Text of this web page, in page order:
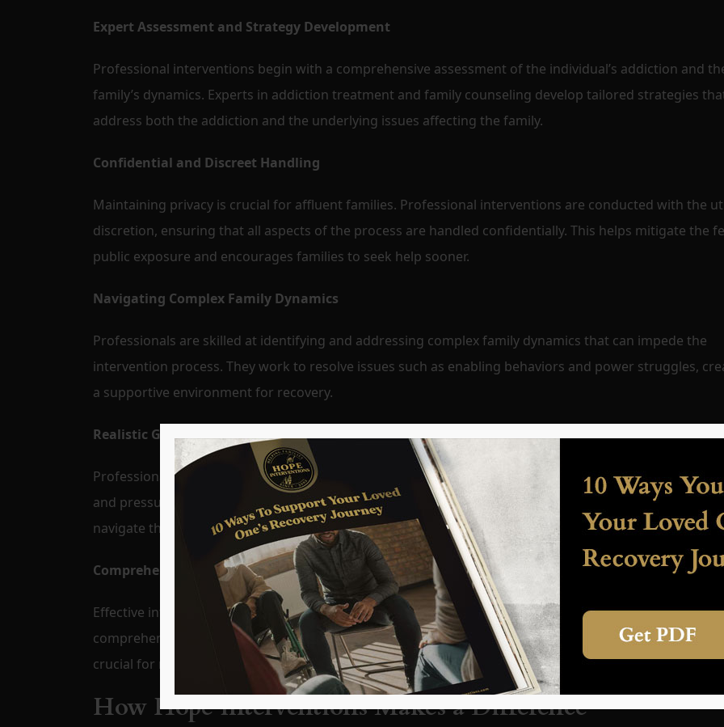
Expert Assessment and Strategy Development
Professional interventions begin with a comprehensive assessment of the individual’s addiction and
family’s dynamics. Experts in addiction treatment and family counseling develop tailored strategies
address both the addiction and the underlying issues affecting the family.
Confidential and Discreet Handling
Maintaining privacy is crucial for affluent families. Professional interventions are conducted with the
discretion, ensuring that all aspects of the process are handled confidentially. This helps mitigate the
public exposure and encourages families to seek help sooner.
Navigating Complex Family Dynamics
Professionals are skilled at identifying and addressing complex family dynamics that can impede the
intervention process. They work to resolve issues such as enabling behaviors and power struggles,
a supportive environment for recovery.
Realistic Goal Setting and Support
Professionals help set realistic and achievable goals for recovery, taking into account the high
and pressures faced by affluent individuals. They provide ongoing support and guidance to help families
navigate these challenges and stay committed to the recovery process.
Comprehensive Aftercare Planning
Effective intervention extends beyond the initial treatment. Professional services include developing a
comprehensive aftercare plan to support long-term recovery and prevent relapse. This ongoing
crucial for maintaining progress and ensuring lasting change.
How Hope Interventions Makes a Difference